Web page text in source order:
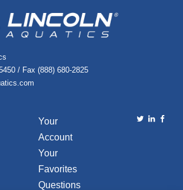
/ Fax (888) 680-2825
Your
Account
Your
Favorites
Questions